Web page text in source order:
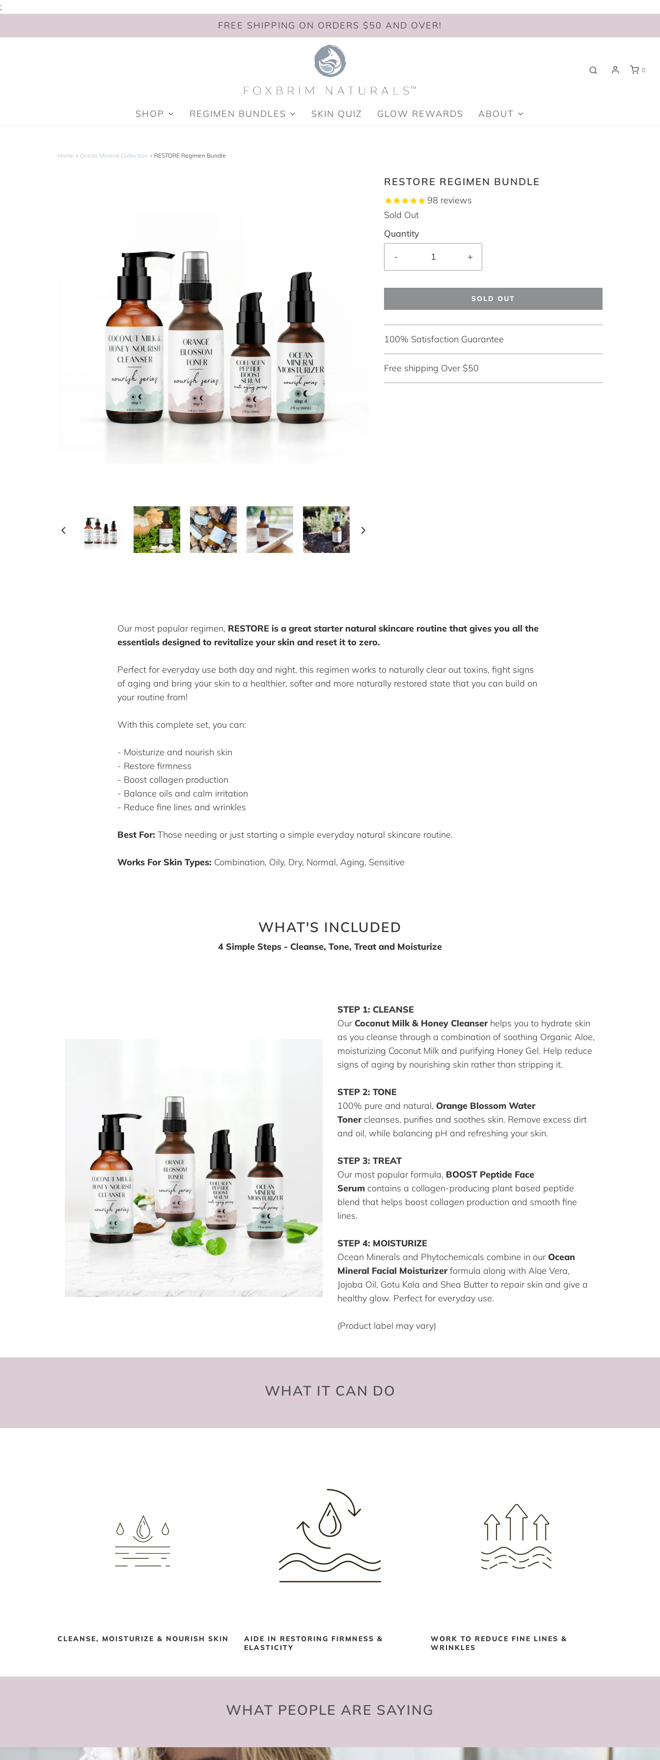
;
FREE SHIPPING ON ORDERS $50 AND OVER!
0
SHOP REGIMEN BUNDLES SKIN QUIZ GLOW REWARDS ABOUT
Home › Ocean Mineral Collection › RESTORE Regimen Bundle
RESTORE REGIMEN BUNDLE
98 reviews
Sold Out
Quantity
- +
SOLD OUT
100% Satisfaction Guarantee
Free shipping Over $50
Our most popular regimen, RESTORE is a great starter natural skincare routine that gives you all the
essentials designed to revitalize your skin and reset it to zero.
Perfect for everyday use both day and night, this regimen works to naturally clear out toxins, fight signs
of aging and bring your skin to a healthier, softer and more naturally restored state that you can build on
your routine from!
With this complete set, you can:
- Moisturize and nourish skin
- Restore firmness
- Boost collagen production
- Balance oils and calm irritation
- Reduce fine lines and wrinkles
Best For: Those needing or just starting a simple everyday natural skincare routine.
Works For Skin Types: Combination, Oily, Dry, Normal, Aging, Sensitive
WHAT'S INCLUDED
4 Simple Steps - Cleanse, Tone, Treat and Moisturize
STEP 1: CLEANSE
Our Coconut Milk & Honey Cleanserhelps you to hydrate skin
as you cleanse through a combination of soothing Organic Aloe,
moisturizing Coconut Milk and purifying Honey Gel. Help reduce
signs of aging by nourishing skin rather than stripping it.
STEP 2: TONE
100% pure and natural, Orange Blossom Water
Tonercleanses, purifies and soothes skin. Remove excess dirt
and oil, while balancing pH and refreshing your skin.
STEP 3: TREAT
Our most popular formula, BOOST Peptide Face
Serum contains a collagen-producing plant based peptide
blend that helps boost collagen production and smooth fine
lines.
STEP 4: MOISTURIZE
Ocean Minerals and Phytochemicals combine in our Ocean
Mineral Facial Moisturizerformula along with Aloe Vera,
Jojoba Oil, Gotu Kola and Shea Butter to repair skin and give a
healthy glow. Perfect for everyday use.
(Product label may vary)
WHAT IT CAN DO
CLEANSE, MOISTURIZE & NOURISH SKIN
AIDE IN RESTORING FIRMNESS &
ELASTICITY
WORK TO REDUCE FINE LINES &
WRINKLES
WHAT PEOPLE ARE SAYING